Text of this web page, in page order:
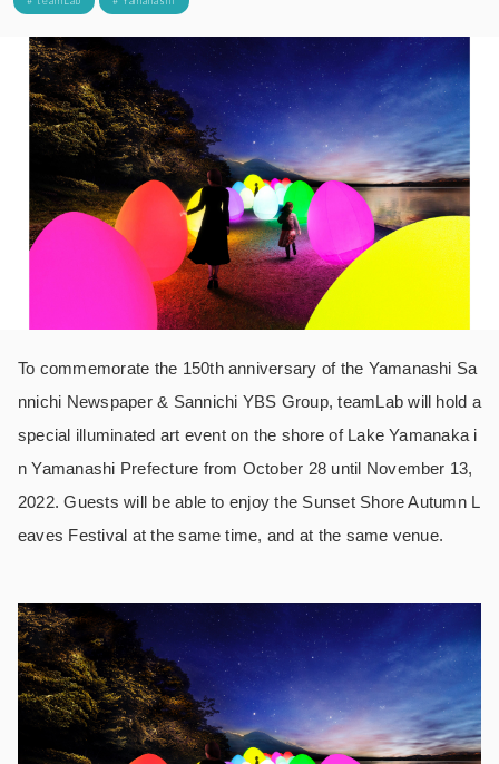
To commemorate the 150th anniversary of the Yamanashi Sa
nnichi Newspaper & Sannichi YBS Group, teamLab will hold a
special illuminated art event on the shore of Lake Yamanaka i
n Yamanashi Prefecture from October 28 until November 13,
2022. Guests will be able to enjoy the Sunset Shore Autumn L
eaves Festival at the same time, and at the same venue.